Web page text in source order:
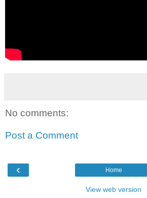
No comments:
Post a Comment
‹ Home
View web version